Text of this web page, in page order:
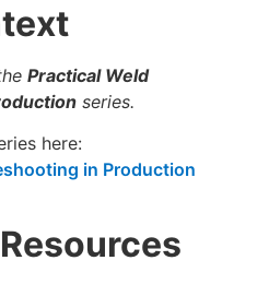
Practical Weld
series.
here:
in Production